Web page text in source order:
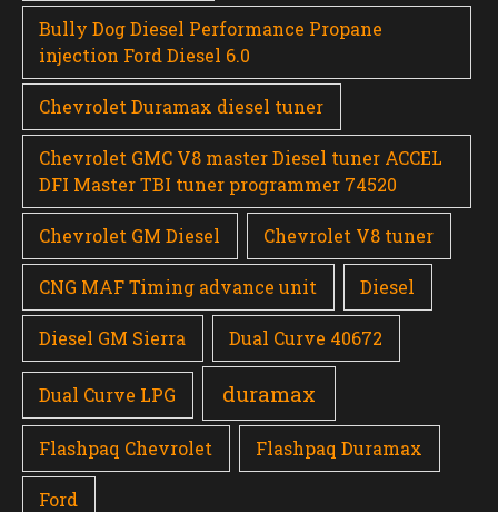
Bully Dog Diesel Performance Propane
injection Ford Diesel 6.0
Chevrolet Duramax diesel tuner
Chevrolet GMC V8 master Diesel tuner ACCEL
DFI Master TBI tuner programmer 74520
Chevrolet GM Diesel Chevrolet V8 tuner
CNG MAF Timing advance unit Diesel
Diesel GM Sierra Dual Curve 40672
Dual Curve LPG duramax
Flashpaq Chevrolet Flashpaq Duramax
Ford